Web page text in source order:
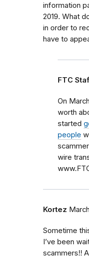
information
2019. What
in order to
have to
FTC
On
worth
started
people
wire
Kortez
Sometime
I’ve been
scammers!!